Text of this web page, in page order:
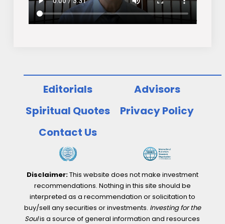
Editorials
Advisors
Spiritual Quotes
Privacy Policy
Contact Us
Disclaimer:This website does not make investment
recommendations. Nothing in this site should be
interpreted as a recommendation or solicitation to
buy/sell any securities or investments. Investing for the
Soulis a source of general information and resources